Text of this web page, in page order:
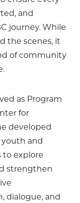
and
journey. While
the scenes, it
of community
as Program
for
developed
and
to explore
strengthen
dialogue, and